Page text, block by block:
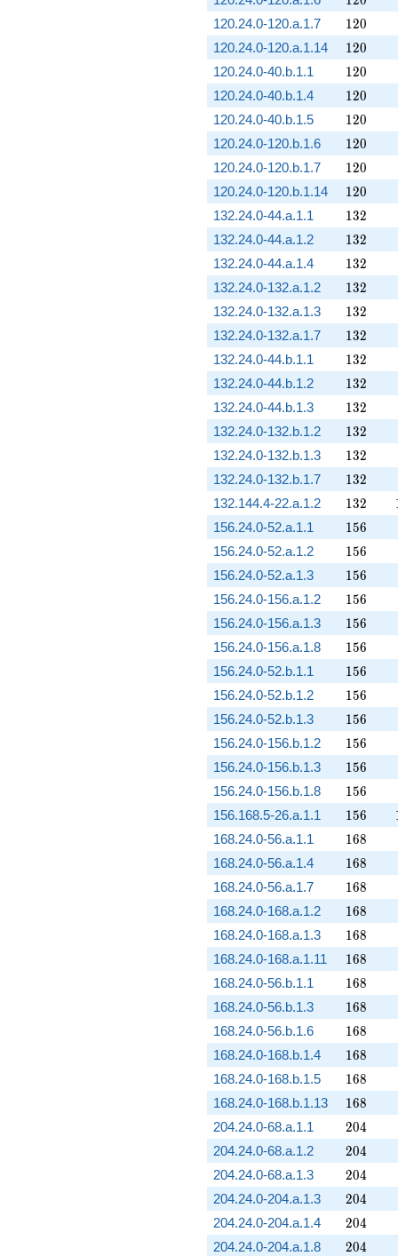
120.24.0-120.a.1.7 120
120
120.24.0-120.a.1.14 120
120
120.24.0-40.b.1.1 120
120
120.24.0-40.b.1.4 120
120
120.24.0-40.b.1.5 120
120
120.24.0-120.b.1.6 120
120
120.24.0-120.b.1.7 120
120
120.24.0-120.b.1.14 120
120
132.24.0-44.a.1.1 132
132
132.24.0-44.a.1.2 132
132
132.24.0-44.a.1.4 132
132
132.24.0-132.a.1.2 132
132
132.24.0-132.a.1.3 132
132
132.24.0-132.a.1.7 132
132
132.24.0-44.b.1.1 132
132
132.24.0-44.b.1.2 132
132
132.24.0-44.b.1.3 132
132
132.24.0-132.b.1.2 132
132
132.24.0-132.b.1.3 132
132
132.24.0-132.b.1.7 132
132
132.144.4-22.a.1.2 132
132
156.24.0-52.a.1.1 156
156
156.24.0-52.a.1.2 156
156
156.24.0-52.a.1.3 156
156
156.24.0-156.a.1.2 156
156
156.24.0-156.a.1.3 156
156
156.24.0-156.a.1.8 156
156
156.24.0-52.b.1.1 156
156
156.24.0-52.b.1.2 156
156
156.24.0-52.b.1.3 156
156
156.24.0-156.b.1.2 156
156
156.24.0-156.b.1.3 156
156
156.24.0-156.b.1.8 156
156
156.168.5-26.a.1.1 156
156
168.24.0-56.a.1.1 168
168
168.24.0-56.a.1.4 168
168
168.24.0-56.a.1.7 168
168
168.24.0-168.a.1.2 168
168
168.24.0-168.a.1.3 168
168
168.24.0-168.a.1.11 168
168
168.24.0-56.b.1.1 168
168
168.24.0-56.b.1.3 168
168
168.24.0-56.b.1.6 168
168
168.24.0-168.b.1.4 168
168
168.24.0-168.b.1.5 168
168
168.24.0-168.b.1.13 168
168
204.24.0-68.a.1.1 204
204
204.24.0-68.a.1.2 204
204
204.24.0-68.a.1.3 204
204
204.24.0-204.a.1.3 204
204
204.24.0-204.a.1.4 204
204
204.24.0-204.a.1.8 204
204